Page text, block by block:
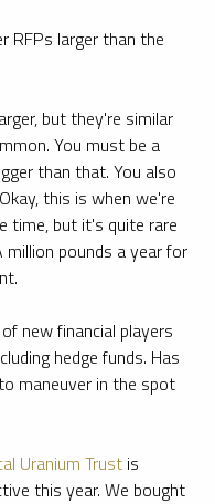
RFPs larger than the
but they're similar
You must be a
than that. You also
this is when we're
time, but it's quite rare
pounds a year for
new financial players
hedge funds. Has
maneuver in the spot
Uranium Trust is
this year. We bought